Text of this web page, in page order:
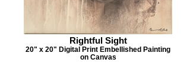
Rightful Sight
20" x 20" Digital Print Embellished Painting
on Canvas